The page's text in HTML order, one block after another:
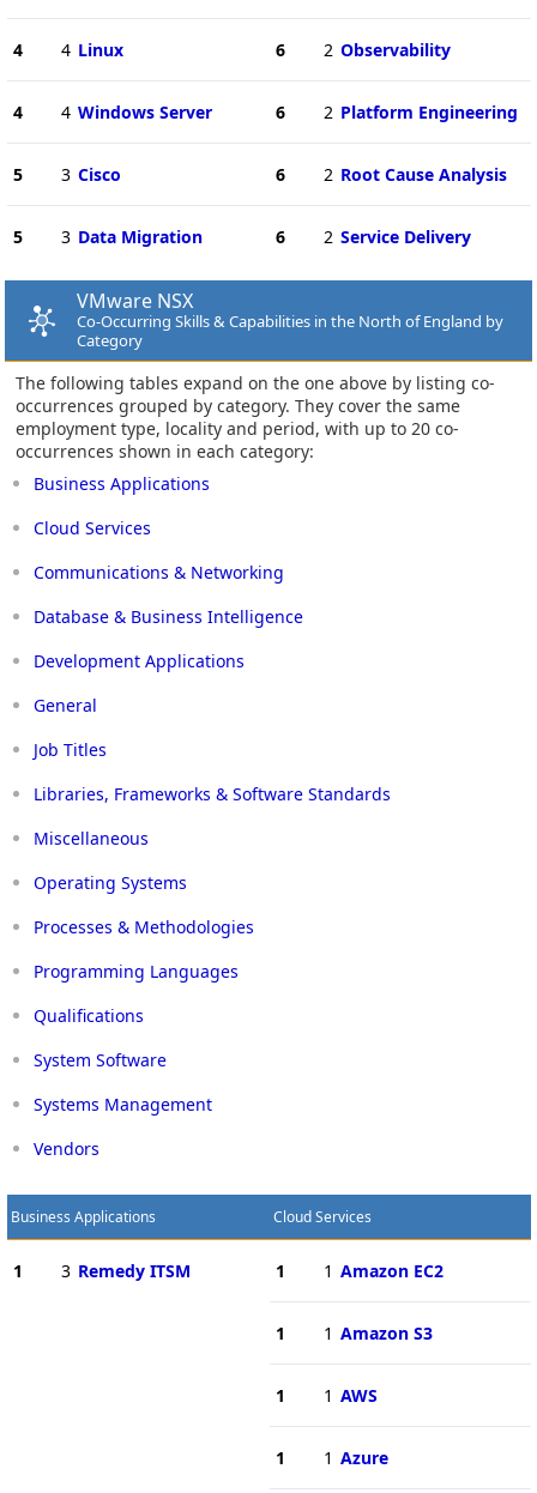
4 4 Linux
4 4 Windows Server
5 3 Cisco
5 3 Data Migration
6 2 Observability
6 2 Platform Engineering
6 2 Root Cause Analysis
6 2 Service Delivery
VMware NSX
Co-Occurring Skills & Capabilities in the North of England by
Category
The following tables expand on the one above by listing co-
occurrences grouped by category. They cover the same
employment type, locality and period, with up to 20 co-
occurrences shown in each category:
Business Applications
Cloud Services
Communications & Networking
Database & Business Intelligence
Development Applications
General
Job Titles
Libraries, Frameworks & Software Standards
Miscellaneous
Operating Systems
Processes & Methodologies
Programming Languages
Qualifications
System Software
Systems Management
Vendors
Business Applications
1 3 Remedy ITSM
Cloud Services
1 1 Amazon EC2
1 1 Amazon S3
1 1 AWS
1 1 Azure